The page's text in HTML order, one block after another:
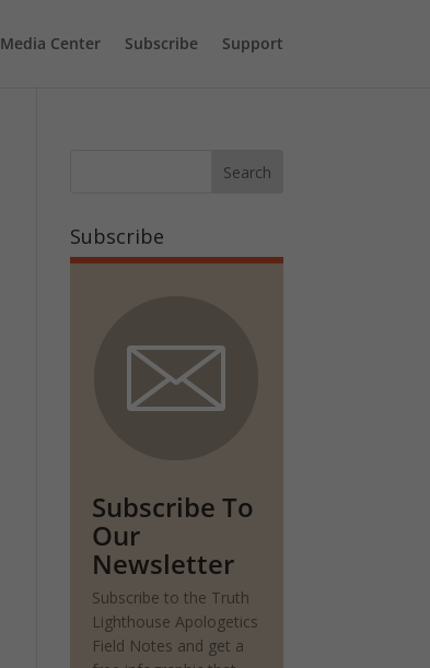
Media Center Subscribe Support
Subscribe
Subscribe To
Our
Newsletter
Subscribe to the Truth
Lighthouse Apologetics
Field Notes and get a